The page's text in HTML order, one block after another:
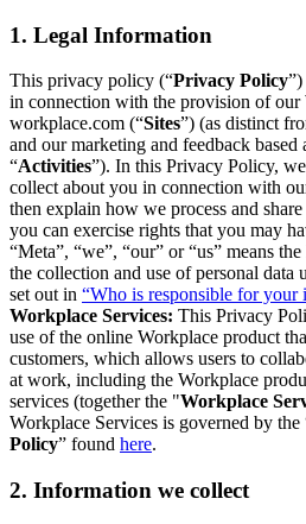
1. Legal Information
This privacy policy (“Privacy Policy
in connection with the provision of our
workplace.com (“Sites”) (as distinct
and our marketing and feedback
“Activities”). In this Privacy Policy,
collect about you in connection with
then explain how we process and
you can exercise rights that you may
“Meta”, “we”, “our” or “us” means
the collection and use of personal data
set out in “Who is responsible for your
Workplace Services: This Privacy
use of the online Workplace product
customers, which allows users to
at work, including the Workplace
services (together the "Workplace
Workplace Services is governed by the
Policy” found here.
2. Information we collect